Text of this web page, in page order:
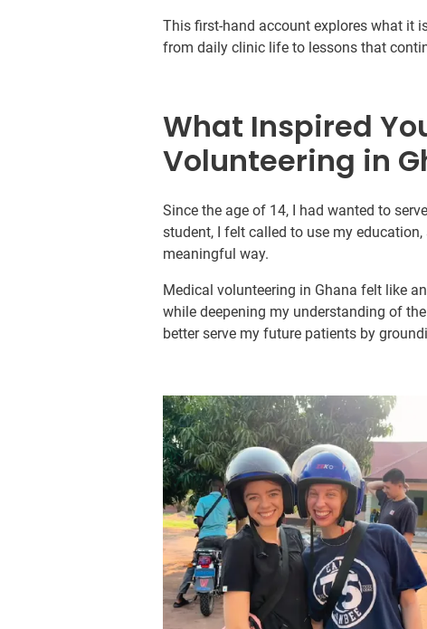
This first-hand account explores what it
from daily clinic life to lessons that
What Inspired
Volunteering in
Since the age of 14, I had wanted to
student, I felt called to use my
meaningful way.
Medical volunteering in Ghana felt like
while deepening my understanding of
better serve my future patients by